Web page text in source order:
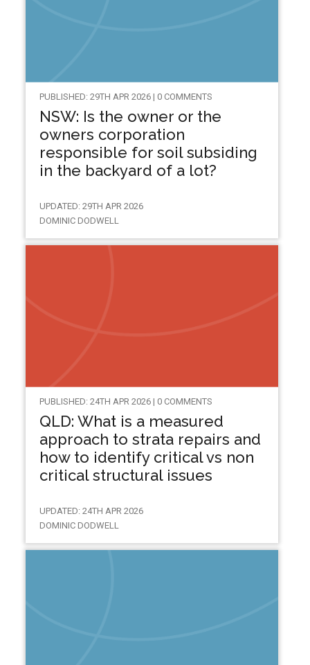
PUBLISHED: 29TH APR 2026 | 0 COMMENTS
NSW: Is the owner or the
owners corporation
responsible for soil subsiding
in the backyard of a lot?
UPDATED: 29TH APR 2026
DOMINIC DODWELL
PUBLISHED: 24TH APR 2026 | 0 COMMENTS
QLD: What is a measured
approach to strata repairs and
how to identify critical vs non
critical structural issues
UPDATED: 24TH APR 2026
DOMINIC DODWELL